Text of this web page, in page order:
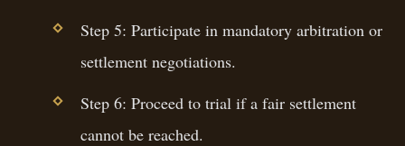
Step 5: Participate in mandatory arbitration or
settlement negotiations.
Step 6: Proceed to trial if a fair settlement
cannot be reached.